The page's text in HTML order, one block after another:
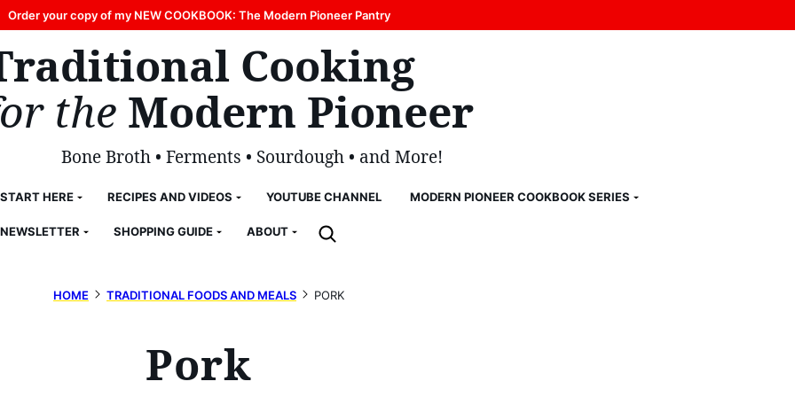
Order your copy of my NEW COOKBOOK: The Modern Pioneer Pantry
START HERE RECIPES AND VIDEOS YOUTUBE CHANNEL MODERN PIONEER COOKBOOK SERIES
NEWSLETTER SHOPPING GUIDE ABOUT
Cooking
the Modern Pioneer
Bone Broth • Ferments • Sourdough • and More!
HOME TRADITIONAL FOODS AND MEALS PORK
Pork